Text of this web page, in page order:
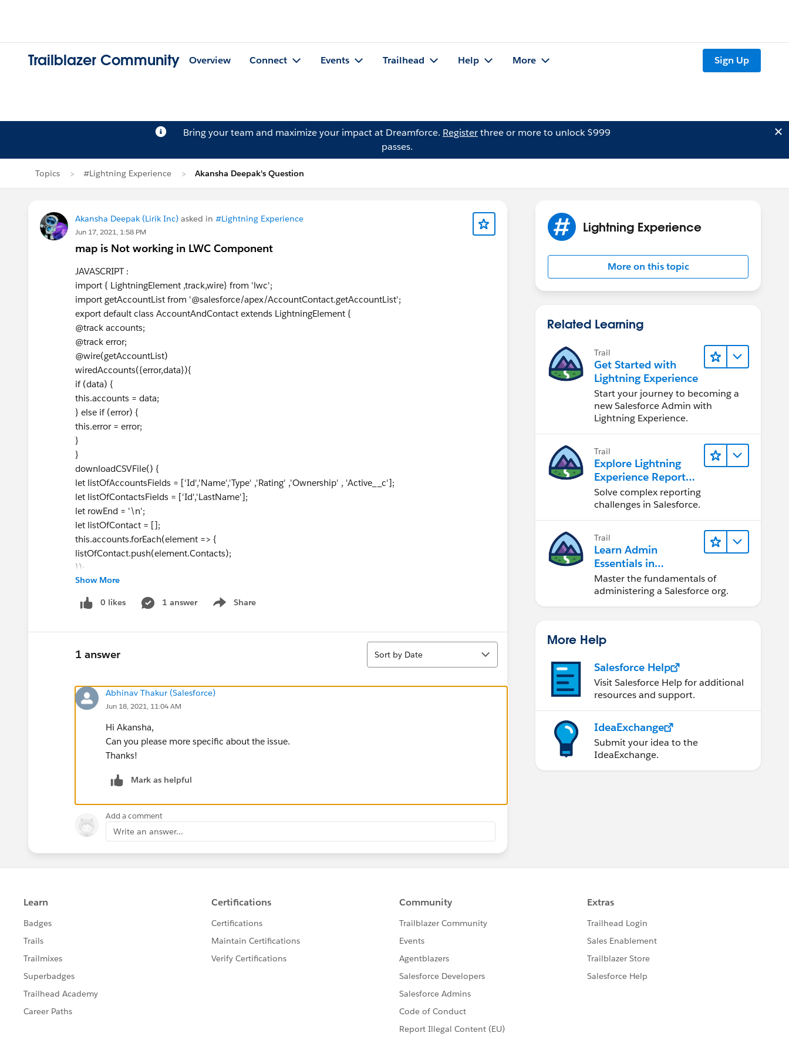
Trailblazer Community Overview Connect Events Trailhead Help More Sign Up
Bring your team and maximize your impact at Dreamforce. Registerthree or more to unlock $999
passes.
Topics #Lightning Experience Akansha Deepak's Question
Akansha Deepak (Lirik Inc) asked in #Lightning Experience
Jun 17, 2021, 1:58 PM
map is Not working in LWC Component
JAVASCRIPT :
import { LightningElement ,track,wire} from 'lwc';
import getAccountList from '@salesforce/apex/AccountContact.getAccountList';
export default class AccountAndContact extends LightningElement {
@track accounts;
@track error;
@wire(getAccountList)
wiredAccounts({error,data}){
if (data) {
this.accounts = data;
} else if (error) {
this.error = error;
}
}
downloadCSVFile() {
let listOfAccountsFields = ['Id','Name','Type' ,'Rating' ,'Ownership' , 'Active__c'];
let listOfContactsFields = ['Id','LastName'];
let rowEnd = '\n';
let listOfContact = [];
this.accounts.forEach(element => {
listOfContact.push(element.Contacts);
});
//console.log('contacts' +JSON.stringify(listOfContact));
let mapOfString = new Map();
listOfContact.forEach(element => {
listOfContactsFields.forEach(field =>{
});
});
text += '\n';
if(mapOfString.has(element.AccountId)){
let tempStr = text;
mapOfString.set(element.AccountId,tempStr);
}
console.log('elementmap-----------' +arr);
this.accounts.forEach(element=>{
csvString += '"'+element[field]+'",'
Show More
0 likes 1 answer Share
Show menu
1 answer
Sort
Sort by Date
Abhinav Thakur (Salesforce)
Jun 18, 2021, 11:04 AM
Hi Akansha,
Can you please more specific about the issue.
Thanks!
Mark as helpful
Add a comment
Write an answer...
Lightning Experience
More on this topic
Related Learning
Trail
Get Started with
Lightning Experience
Start your journey to becoming a
new Salesforce Admin with
Lightning Experience.
Trail
Explore Lightning
Experience Reports
& Dashboards
Solve complex reporting
challenges in Salesforce.
Trail
Learn Admin
Essentials in
Lightning Experience
Master the fundamentals of
administering a Salesforce org.
More Help
Salesforce Help
Visit Salesforce Help for additional
resources and support.
IdeaExchange
Submit your idea to the
IdeaExchange.